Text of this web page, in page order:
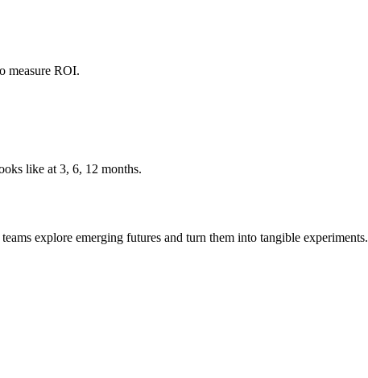
measure ROI.
like at 3, 6, 12 months.
explore emerging futures and turn them into tangible experiments.